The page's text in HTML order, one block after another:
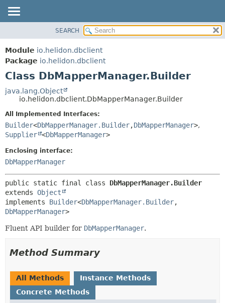
MODULE
PACKAGE
CLASS
USE
TREE
DEPRECATED
INDEX
CONSTR
CONSTR
SEARCH
Module io.helidon.dbclient
Package io.helidon.dbclient
Class DbMapperManager.Builder
java.lang.Object
io.helidon.dbclient.DbMapperManager.Builder
All Implemented Interfaces:
Builder<DbMapperManager.Builder,DbMapperManager>,
Supplier <DbMapperManager>
Enclosing interface:
DbMapperManager
public static final class DbMapperManager.Builder
extends Object
implements Builder<DbMapperManager.Builder,
DbMapperManager>
Fluent API builder for DbMapperManager.
Method Summary
All Methods
Instance Methods
Concrete Methods